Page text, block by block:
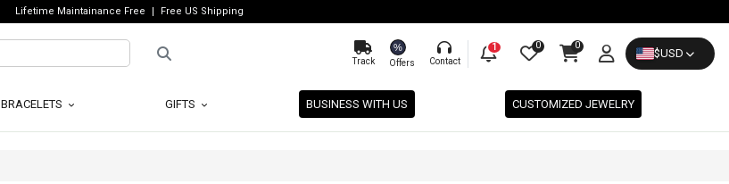
Lifetime Maintainance Free Free US Shipping
Track
%
Offers Contact
1 0 0
$USD
BRACELETS GIFTS BUSINESS WITH US CUSTOMIZED JEWELRY